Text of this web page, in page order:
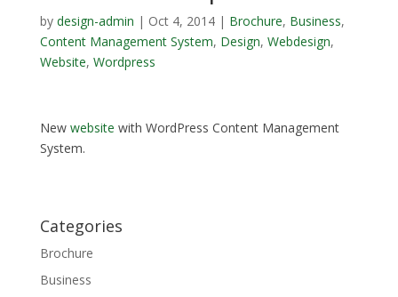
by design-admin | Oct 4, 2014| Brochure, Business,
Content Management System, Design, Webdesign,
Website, Wordpress
New website with WordPress Content Management
System.
Categories
Brochure
Business